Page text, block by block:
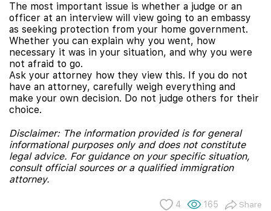
The most important issue is whether a judge or an
officer at an interview will view going to an embassy
as seeking protection from your home government.
Whether you can explain why you went, how
necessary it was in your situation, and why you were
not afraid to go.
Ask your attorney how they view this. If you do not
have an attorney, carefully weigh everything and
make your own decision. Do not judge others for their
choice.
Disclaimer: The information provided is for general
informational purposes only and does not constitute
legal advice. For guidance on your specific situation,
consult official sources or a qualified immigration
attorney.
4 165 Share